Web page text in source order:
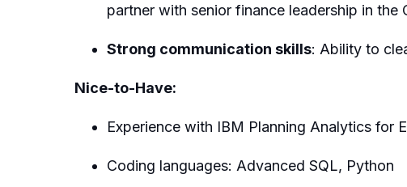
partner with senior finance leadership in the
Strong communication skills: Ability to
Nice-to-Have:
Experience with IBM Planning Analytics for
Coding languages: Advanced SQL, Python